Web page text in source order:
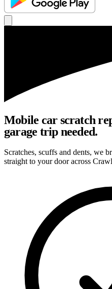
Mobile car scratch
garage trip needed.
Scratches, scuffs and dents, we
straight to your door across